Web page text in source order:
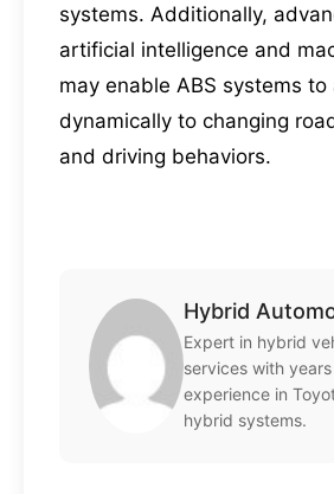
systems. Additionally,
artificial intelligence and
may enable ABS systems to
dynamically to changing
and driving behaviors.
Hybrid
Expert in hybrid
services with
experience in
hybrid systems.